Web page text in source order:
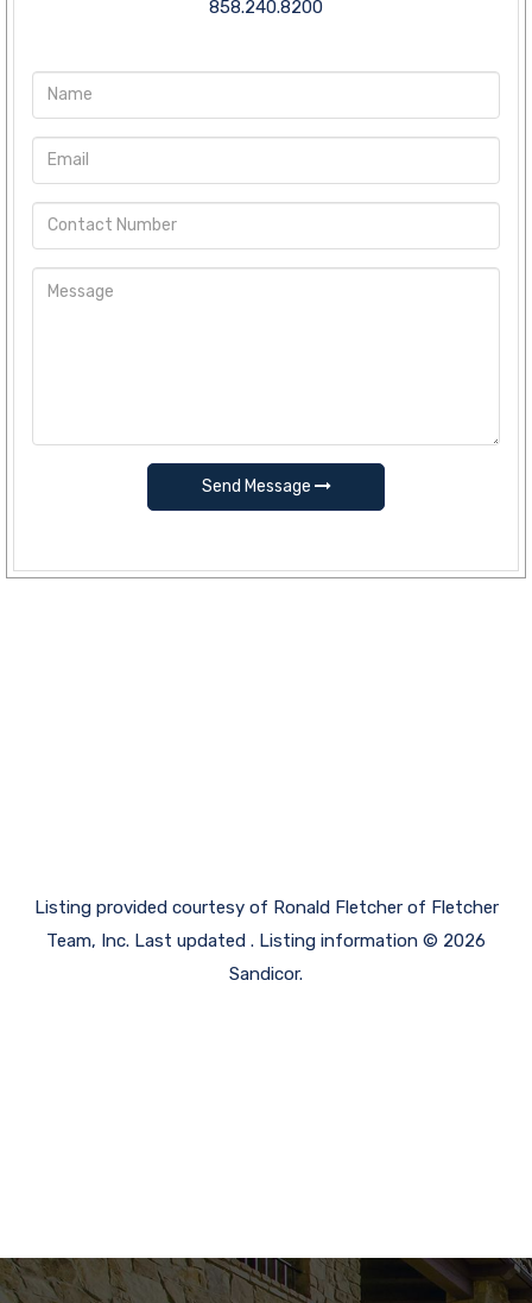
858.240.8200
Send Message
Listing provided courtesy of Ronald Fletcher of Fletcher
Team, Inc. Last updated . Listing information © 2026
Sandicor.